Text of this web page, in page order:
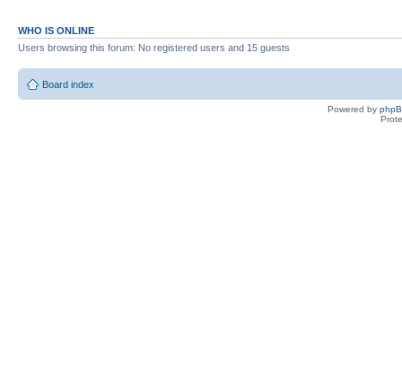
WHO IS ONLINE
Users browsing this forum: No registered users and 15 guests
Board index
Powered by